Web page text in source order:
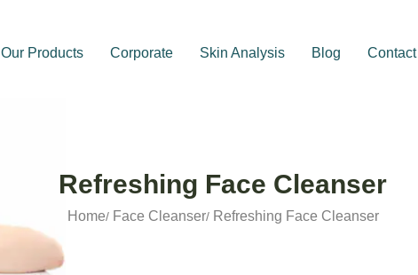
Our Products Corporate Skin Analysis Blog Contact
Refreshing Face Cleanser
Home Face Cleanser Refreshing Face Cleanser